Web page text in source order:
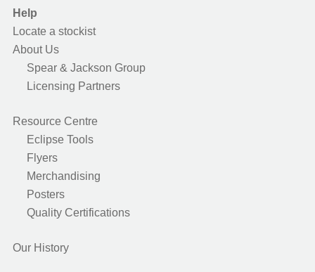
Help
Locate a stockist
About Us
Spear & Jackson Group
Licensing Partners
Resource Centre
Eclipse Tools
Flyers
Merchandising
Posters
Quality Certifications
Our History